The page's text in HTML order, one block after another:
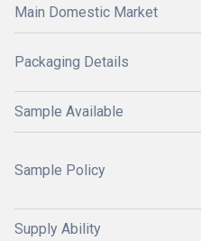
Main Domestic Market
Packaging Details
Sample Available
Sample Policy
Supply Ability